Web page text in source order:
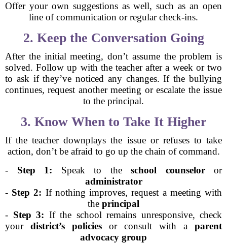
Offer your own suggestions as well, such as an open
line of communication or regular check-ins.
2. Keep the Conversation Going
After the initial meeting, don’t assume the problem is
solved. Follow up with the teacher after a week or two
to ask if they’ve noticed any changes. If the bullying
continues, request another meeting or escalate the issue
to the principal.
3. Know When to Take It Higher
If the teacher downplays the issue or refuses to take
action, don’t be afraid to go up the chain of command.
- Step 1: Speak to the school counseloror
administrator
- Step 2: If nothing improves, request a meeting with
the principal
- Step 3: If the school remains unresponsive, check
your district’s policies or consult with a parent
advocacy group